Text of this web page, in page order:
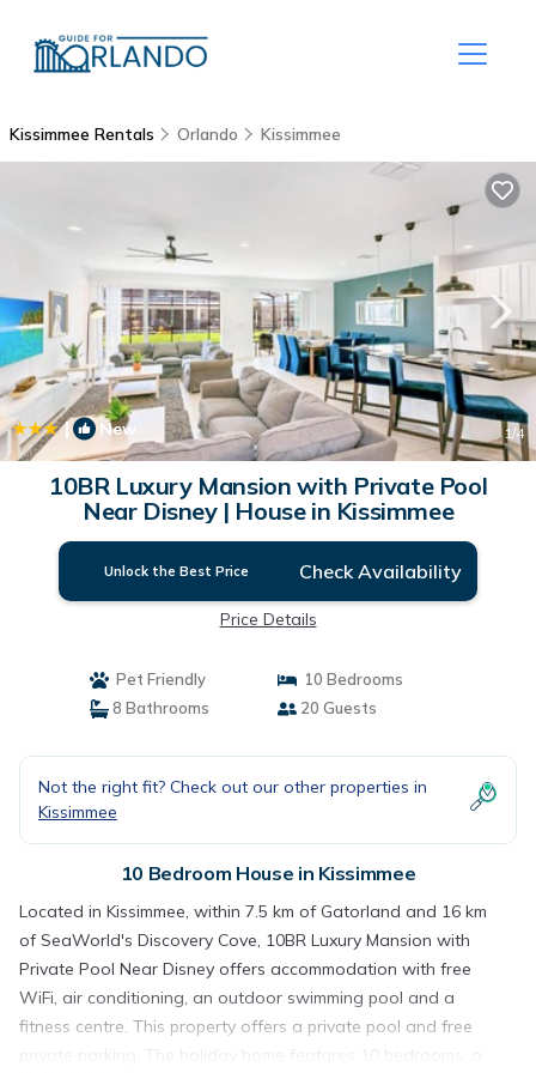
Kissimmee Rentals Orlando Kissimmee
| New 1/4
10BR Luxury Mansion with Private Pool
Near Disney | House in Kissimmee
Unlock the Best Price Check Availability
Price Details
Pet Friendly
10 Bedrooms
8 Bathrooms
20 Guests
Not the right fit? Check out our other properties in
Kissimmee
10 Bedroom House in Kissimmee
Located in Kissimmee, within 7.5 km of Gatorland and 16 km
of SeaWorld's Discovery Cove, 10BR Luxury Mansion with
Private Pool Near Disney offers accommodation with free
WiFi, air conditioning, an outdoor swimming pool and a
fitness centre. This property offers a private pool and free
private parking. The holiday home features 10 bedrooms, a